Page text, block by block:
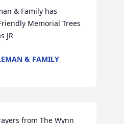
& Family has
Memorial Trees
JR
& FAMILY
from The Wynn